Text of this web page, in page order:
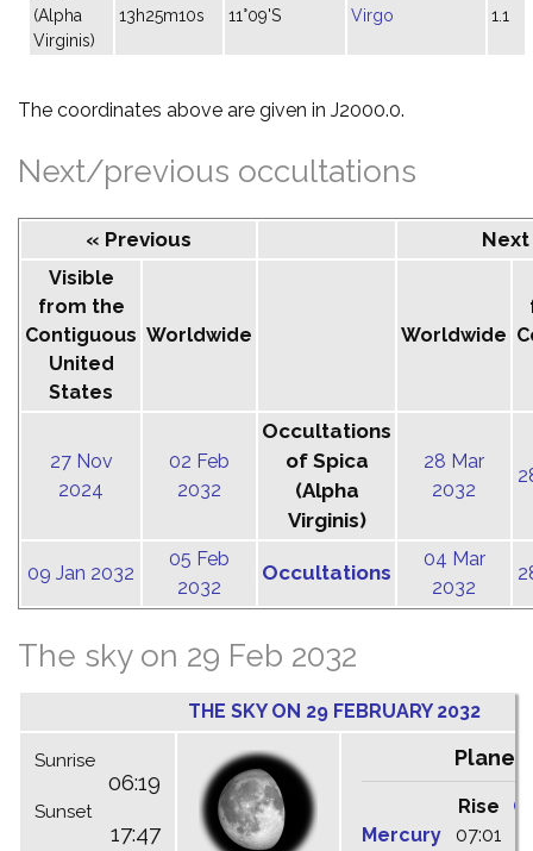
(Alpha
Virginis)
13h25m10s 11°09'S Virgo 1.1
The coordinates above are given in J2000.0.
Next/previous occultations
« Previous Next
Visible
from the
Contiguous
United
States
Worldwide Worldwide
27 Nov
2024
02 Feb
2032
Occultations
of Spica
(Alpha
Virginis)
28 Mar
2032
09 Jan 2032
05 Feb
2032
Occultations
04 Mar
2032
The sky on 29 Feb 2032
THE SKY ON 29 FEBRUARY 2032
Sunrise
06:19
Sunset
17:47
Rise
Mercury
07:01